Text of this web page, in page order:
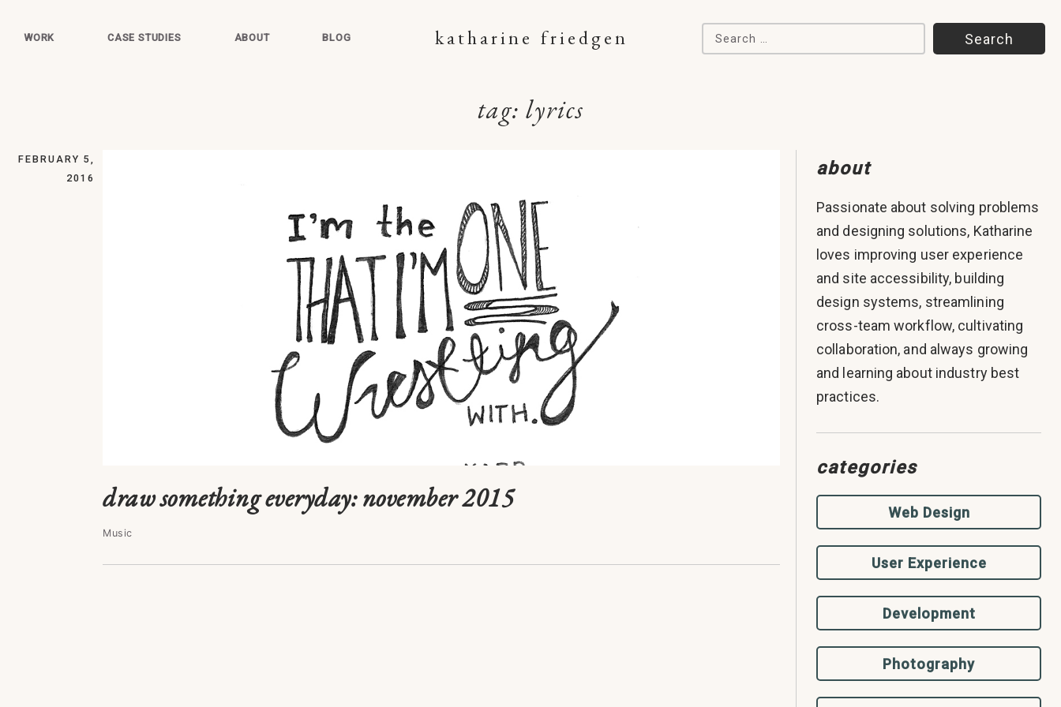
WORK CASE STUDIES ABOUT BLOG katharine friedgen Search for:
tag: lyrics
FEBRUARY 5,
2016
draw something everyday: november 2015
Music
about
Passionate about solving problems
and designing solutions, Katharine
loves improving user experience
and site accessibility, building
design systems, streamlining
cross-team workflow, cultivating
collaboration, and always growing
and learning about industry best
practices.
categories
Web Design
User Experience
Development
Photography